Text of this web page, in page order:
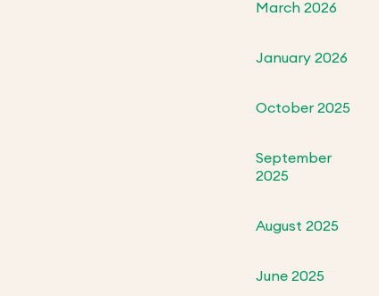
March 2026
January 2026
October 2025
September
2025
August 2025
June 2025